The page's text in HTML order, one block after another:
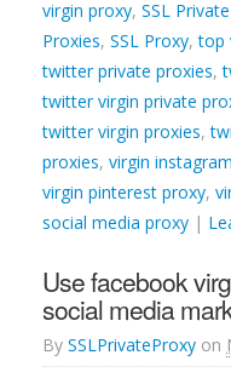
virgin proxy, SSL
Proxies, SSL Proxy,top
twitter private proxies,
twitter virgin private
twitter virgin proxies,
proxies, virgin
virgin pinterest proxy,
social media proxy |
Use facebook
social media
By SSLPrivateProxy on